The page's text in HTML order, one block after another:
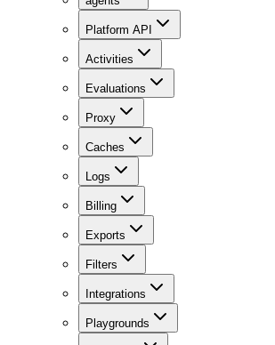
Platform API
Activities
Evaluations
Proxy
Caches
Logs
Billing
Exports
Filters
Integrations
Playgrounds